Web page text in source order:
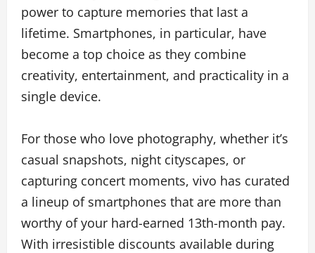
power to capture memories that last a
lifetime. Smartphones, in particular, have
become a top choice as they combine
creativity, entertainment, and practicality in a
single device.
For those who love photography, whether it’s
casual snapshots, night cityscapes, or
capturing concert moments, vivo has curated
a lineup of smartphones that are more than
worthy of your hard-earned 13th-month pay.
With irresistible discounts available during